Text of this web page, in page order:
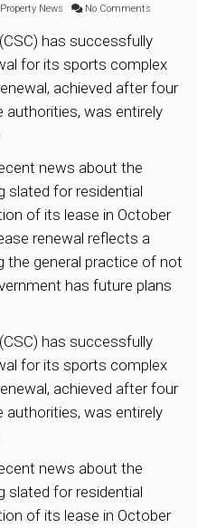
News No Comments
has successfully
for its sports complex
achieved after four
was entirely
news about the
slated for residential
of its lease in October
renewal reflects a
the general practice of not
has future plans
(CSC) has successfully
for its sports complex
achieved after four
was entirely
news about the
slated for residential
of its lease in October